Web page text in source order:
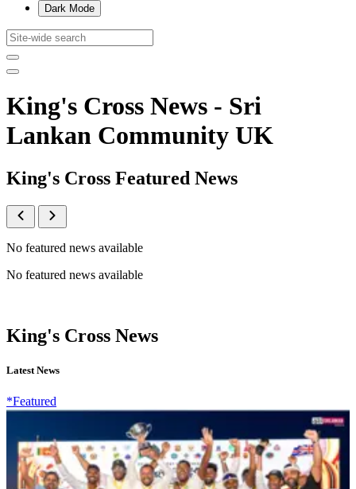
Dark Mode
King's Cross News - Sri
Lankan Community UK
King's Cross Featured News
No featured news available
No featured news available
King's Cross News
Latest News
*Featured